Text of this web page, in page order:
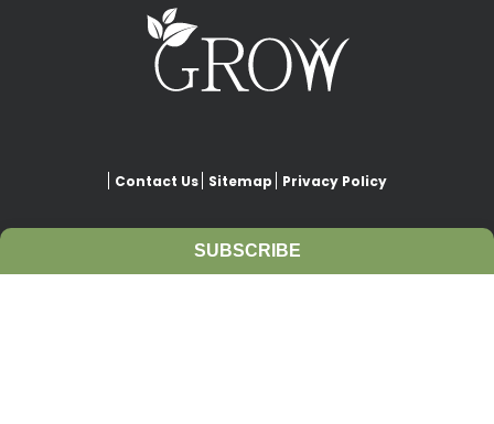
Contact Us Sitemap Privacy Policy
SUBSCRIBE